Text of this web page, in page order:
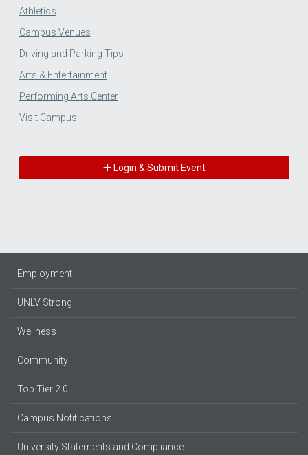
Athletics
Campus Venues
Driving and Parking Tips
Arts & Entertainment
Performing Arts Center
Visit Campus
Login & Submit Event
Employment
UNLV Strong
Wellness
Community
Top Tier 2.0
Campus Notifications
University Statements and Compliance